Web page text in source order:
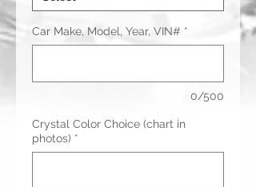
Car Make, Model, Year, VIN# *
0/500
Crystal Color Choice (chart in
photos) *